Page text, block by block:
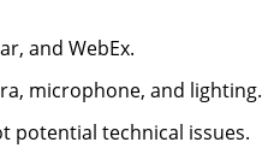
and WebEx.
microphone, and lighting.
potential technical issues.